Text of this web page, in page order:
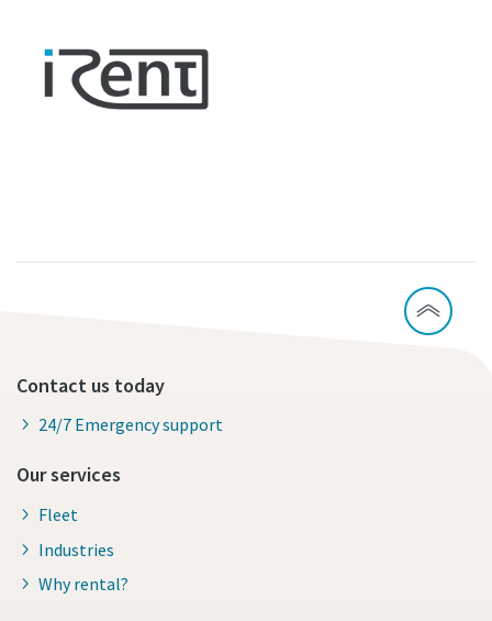
Contact us today
24/7 Emergency support
Our services
Fleet
Industries
Why rental?